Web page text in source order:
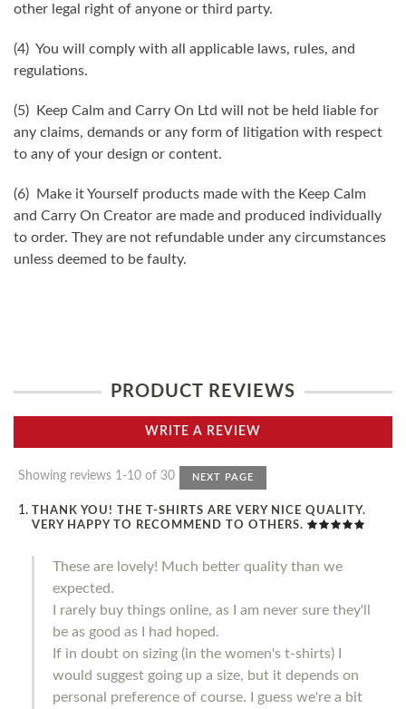
other legal right of anyone or third party.
(4) You will comply with all applicable laws, rules, and
regulations.
(5) Keep Calm and Carry On Ltd will not be held liable for
any claims, demands or any form of litigation with respect
to any of your design or content.
(6) Make it Yourself products made with the Keep Calm
and Carry On Creator are made and produced individually
to order. They are not refundable under any circumstances
unless deemed to be faulty.
PRODUCT REVIEWS
WRITE A REVIEW
Showing reviews 1-10 of 30 NEXT PAGE
THANK YOU! THE T-SHIRTS ARE VERY NICE QUALITY.
VERY HAPPY TO RECOMMEND TO OTHERS.
These are lovely! Much better quality than we
expected.
I rarely buy things online, as I am never sure they'll
be as good as I had hoped.
If in doubt on sizing (in the women's t-shirts) I
would suggest going up a size, but it depends on
personal preference of course. I guess we're a bit